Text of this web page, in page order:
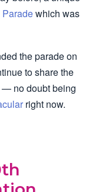
Paradewhich was
the parade on
to share the
— no doubt being
right now.